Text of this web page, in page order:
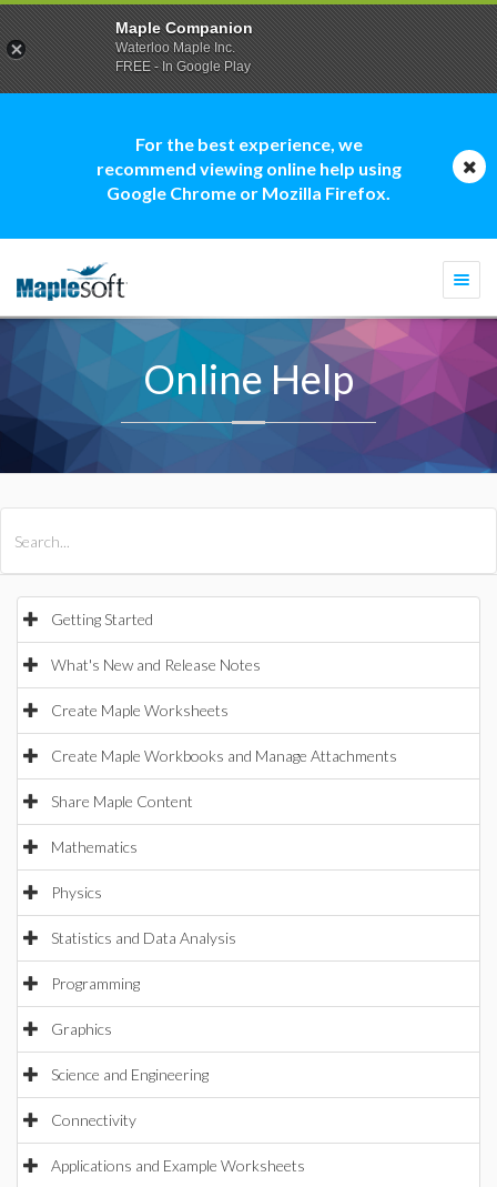
For the best experience, we
recommend viewing online help using
Google Chrome or Mozilla Firefox.
Online Help
Getting Started
What's New and Release Notes
Create Maple Worksheets
Create Maple Workbooks and Manage Attachments
Share Maple Content
Mathematics
Physics
Statistics and Data Analysis
Programming
Graphics
Science and Engineering
Connectivity
Applications and Example Worksheets
Maple Companion
Waterloo Maple Inc.
FREE - In Google Play